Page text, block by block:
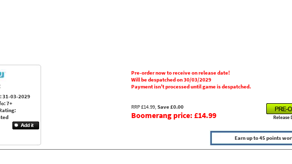
31-03-2029
7+
Pre-order now to receive on release date!
Will be despatched on 30/03/2029
Payment isn't processed until game is despatched.
RRP £14.99, Save £0.00
Boomerang price: £14.99 Release
Earn up to 45 points